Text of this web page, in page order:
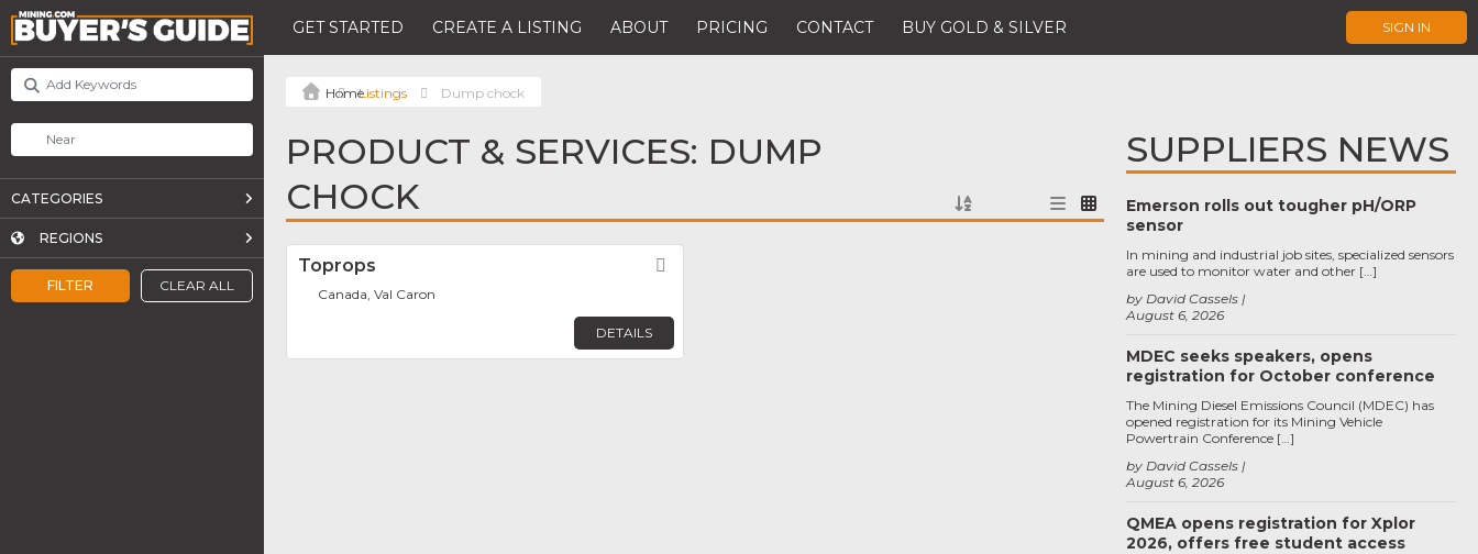
GET STARTED CREATE A LISTING ABOUT PRICING CONTACT BUY GOLD & SILVER SIGN IN
FILTER CLEAR ALL
CATEGORIES
REGIONS
Listings Dump chock
PRODUCT & SERVICES: DUMP
CHOCK
Toprops
Canada, Val Caron
DETAILS
SUPPLIERS NEWS
Emerson rolls out tougher pH/ORP
sensor
August 6, 2026
by David Cassels
In mining and industrial job sites, specialized sensors
are used to monitor water and other […]
MDEC seeks speakers, opens
registration for October conference
August 6, 2026
by David Cassels
The Mining Diesel Emissions Council (MDEC) has
opened registration for its Mining Vehicle
Powertrain Conference […]
QMEA opens registration for Xplor
2026, offers free student access